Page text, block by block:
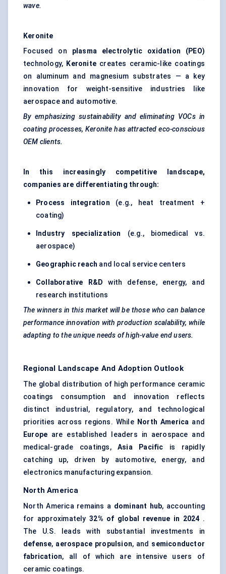
wave.
Keronite
Focused on plasma electrolytic oxidation (PEO)
technology, Keronite creates ceramic-like coatings
on aluminum and magnesium substrates — a key
innovation for weight-sensitive industries like
aerospace and automotive.
By emphasizing sustainability and eliminating VOCs in
coating processes, Keronite has attracted eco-conscious
OEM clients.
In this increasingly competitive landscape,
companies are differentiating through:
Process integration (e.g., heat treatment +
coating)
Industry specialization
(e.g., biomedical vs.
aerospace)
Geographic reach and local service centers
Collaborative R&D with defense, energy, and
research institutions
The winners in this market will be those who can balance
performance innovation with production scalability, while
adapting to the unique needs of high-value end users.
Regional Landscape And Adoption Outlook
The global distribution of high performance ceramic
coatings consumption and innovation reflects
distinct industrial, regulatory, and technological
priorities across regions. While North America and
Europe are established leaders in aerospace and
medical-grade coatings,Asia Pacific is rapidly
catching up, driven by automotive, energy, and
electronics manufacturing expansion.
North America
North America remains a dominant hub, accounting
for approximately32% of global revenue in 2024 .
The U.S. leads with substantial investments in
defense, aerospace propulsion, and semiconductor
fabrication, all of which are intensive users of
ceramic coatings.